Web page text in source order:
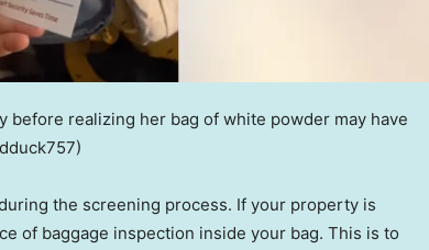
before realizing her bag of white powder may have
the screening process. If your property is
of baggage inspection inside your bag. This is to